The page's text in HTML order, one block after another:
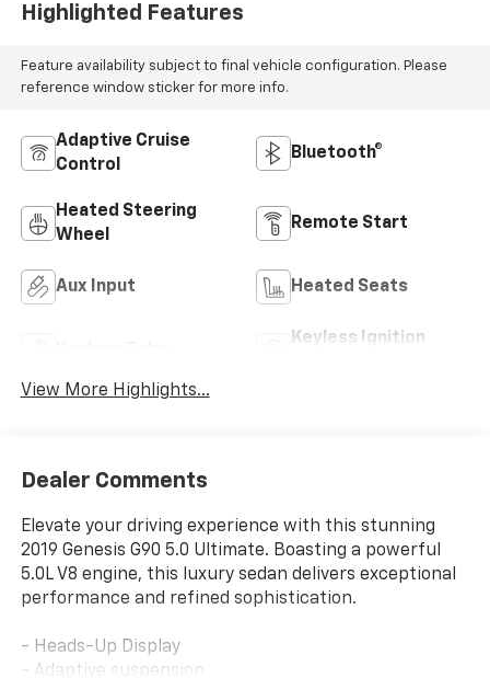
Highlighted Features
Feature availability subject to final vehicle configuration. Please
reference window sticker for more info.
Adaptive Cruise
Control
Bluetooth®
Heated Steering
Wheel
Remote Start
Aux Input Heated Seats
Keyless Ignition
View More Highlights...
Dealer Comments
Elevate your driving experience with this stunning
2019 Genesis G90 5.0 Ultimate. Boasting a powerful
5.0L V8 engine, this luxury sedan delivers exceptional
performance and refined sophistication.
- Heads-Up Display
- Adaptive suspension